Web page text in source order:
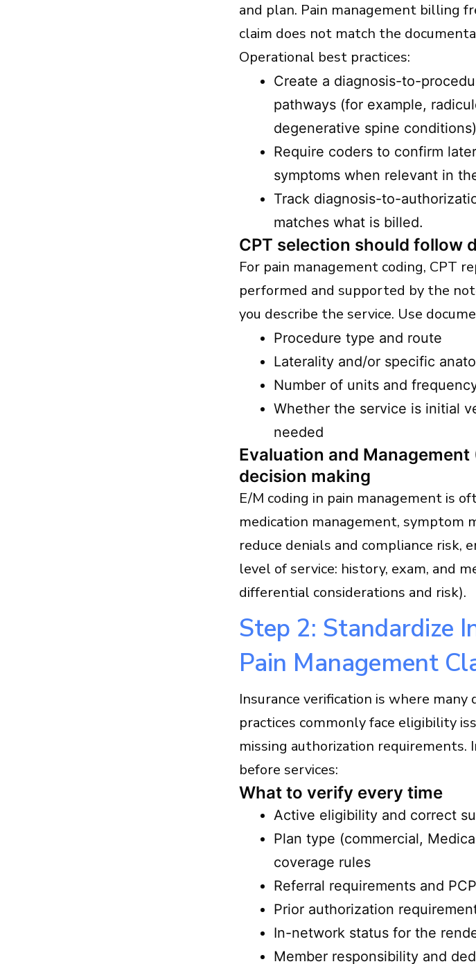
and plan. Pain management billing
claim does not match the
Operational best practices:
Create a diagnosis-to-
pathways (for example,
degenerative spine
Require coders to confirm
symptoms when relevant in
Track diagnosis-to-
matches what is billed.
CPT selection should follow
For pain management coding, CPT
performed and supported by the
you describe the service. Use
Procedure type and route
Laterality and/or specific
Number of units and
Whether the service is initial
needed
Evaluation and
decision making
E/M coding in pain management is
medication management, symptom
reduce denials and compliance
level of service: history, exam, and
differential considerations and risk).
Step 2: Standardize
Pain Management
Insurance verification is where
practices commonly face eligibility
missing authorization
before services:
What to verify every time
Active eligibility and correct
Plan type (commercial,
coverage rules
Referral requirements and
Prior authorization
In-network status for the
Member responsibility and